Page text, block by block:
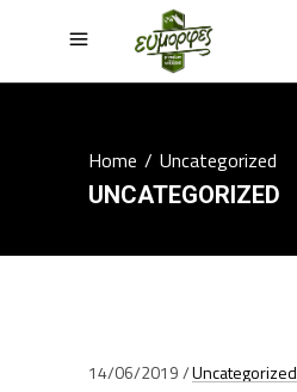
Home/Uncategorized
UNCATEGORIZED
14/06/2019 Uncategorized